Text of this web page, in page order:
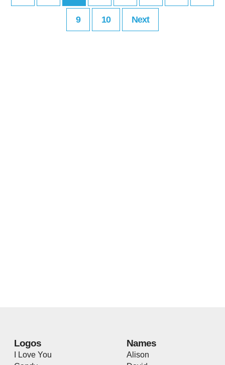
9 10 Next
Logos
I Love You
Names
Alison